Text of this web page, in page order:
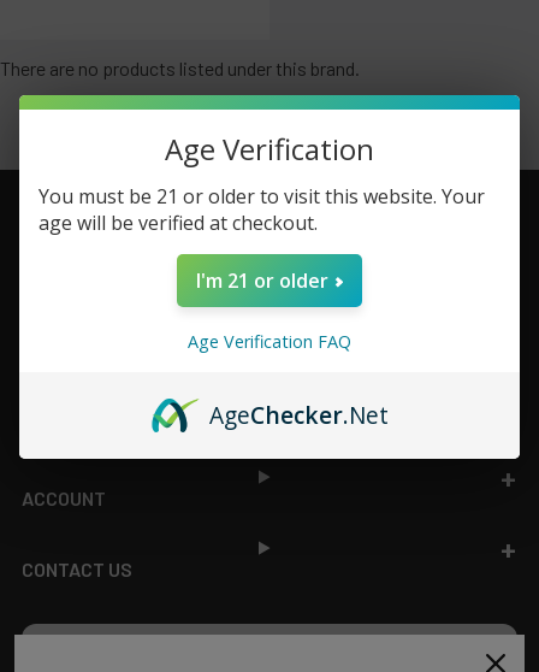
There are no products listed under this brand.
Footer
ACCOUNT
CONTACT US
Age Verification
You must be 21 or older to visit this website. Your
age will be verified at checkout.
I'm 21 or older
Age Verification FAQ
AgeChecker.Net